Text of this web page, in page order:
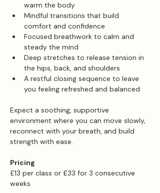
warm the body
Mindful transitions that build
comfort and confidence
Focused breathwork to calm and
steady the mind
Deep stretches to release tension in
the hips, back, and shoulders
A restful closing sequence to leave
you feeling refreshed and balanced
Expect a soothing, supportive
environment where you can move slowly,
reconnect with your breath, and build
strength with ease.
Pricing
£13 per class or £33 for 3 consecutive
weeks